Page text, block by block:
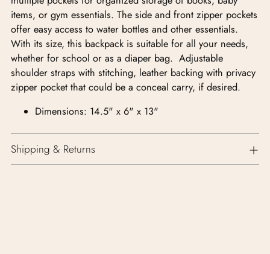
items, or gym essentials. The side and front zipper pockets
offer easy access to water bottles and other essentials.
With its size, this backpack is suitable for all your needs,
whether for school or as a diaper bag. Adjustable
shoulder straps with stitching, leather backing with privacy
zipper pocket that could be a conceal carry, if desired.
Dimensions: 14.5" x 6" x 13"
Shipping & Returns